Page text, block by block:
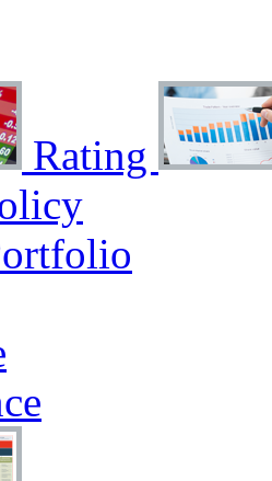
Rating